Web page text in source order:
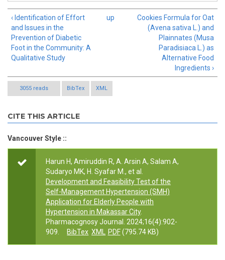
‹ Identification of Effort
and Issues in the
Prevention of Diabetic
Foot in the Community: A
Qualitative Study
up
Cookies Formula for Oat
(Avena sativa L.) and
Plainnates (Musa
Paradisiaca L.) as
Alternative Food
Ingredients ›
3055 reads BibTex XML
CITE THIS ARTICLE
Vancouver Style ::
Harun H, Amiruddin R, A. Arsin A, Salam A,
Sudaryo MK, H. Syafar M., et al.
Development and Feasibility Test of the
Self-Management Hypertension (SMH)
Application for Elderly People with
Hypertension in Makassar City.
Pharmacognosy Journal. 2024;16(4):902-
909.
BibTex XML PDF(795.74 KB)